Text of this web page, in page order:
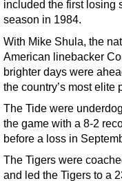
included the first losing
season in 1984.
With Mike Shula, the
American linebacker
brighter days were
the country’s most elite
The Tide were
the game with a 8-2
before a loss in
The Tigers were
and led the Tigers to a